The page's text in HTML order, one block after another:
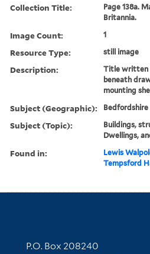
Collection Title:
Page 138a.
Britannia.
Image Count: 1
Resource Type: still image
Description:
Title written
beneath
mounting
Subject (Geographic): Bedfordshire
Subject (Topic):
Buildings,
Dwellings,
Found in: Lewis
Tempsford
Contact Information
P.O. Box 208240